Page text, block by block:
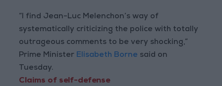
“I find Jean-Luc Melenchon’s way of
systematically criticizing the police with totally
outrageous comments to be very shocking,”
Prime Minister Elisabeth Borne said on
Tuesday.
Claims of self-defense